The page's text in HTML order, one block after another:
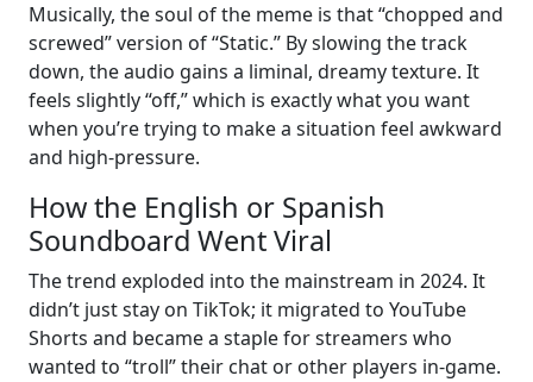
Musically, the soul of the meme is that “chopped and
screwed” version of “Static.” By slowing the track
down, the audio gains a liminal, dreamy texture. It
feels slightly “off,” which is exactly what you want
when you’re trying to make a situation feel awkward
and high-pressure.
How the English or Spanish
Soundboard Went Viral
The trend exploded into the mainstream in 2024. It
didn’t just stay on TikTok; it migrated to YouTube
Shorts and became a staple for streamers who
wanted to “troll” their chat or other players in-game.